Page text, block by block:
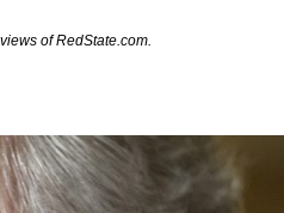
of RedState.com.